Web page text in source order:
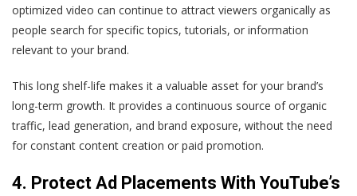
optimized video can continue to attract viewers organically as
people search for specific topics, tutorials, or information
relevant to your brand.
This long shelf-life makes it a valuable asset for your brand’s
long-term growth. It provides a continuous source of organic
traffic, lead generation, and brand exposure, without the need
for constant content creation or paid promotion.
4. Protect Ad Placements With YouTube’s